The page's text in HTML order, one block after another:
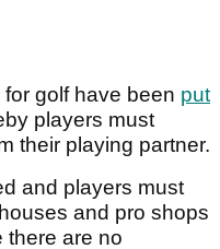
golf have been put
players must
their playing partner.
and players must
and pro shops
there are no